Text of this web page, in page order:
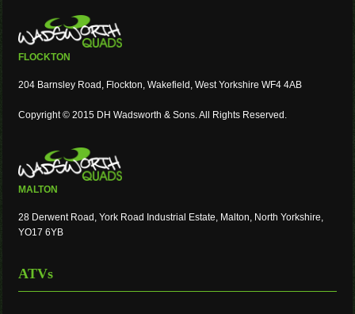
FLOCKTON
204 Barnsley Road, Flockton, Wakefield, West Yorkshire WF4 4AB
Copyright © 2015 DH Wadsworth & Sons. All Rights Reserved.
MALTON
28 Derwent Road, York Road Industrial Estate, Malton, North Yorkshire,
YO17 6YB
ATVs